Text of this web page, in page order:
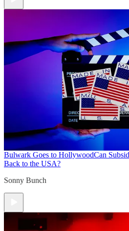
Bulwark Goes to HollywoodCan
Back to the USA?
Sonny Bunch